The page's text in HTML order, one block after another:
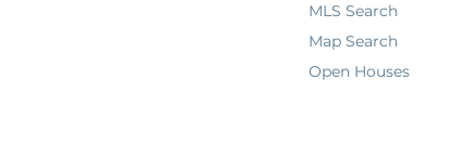
MLS Search
Map Search
Open Houses